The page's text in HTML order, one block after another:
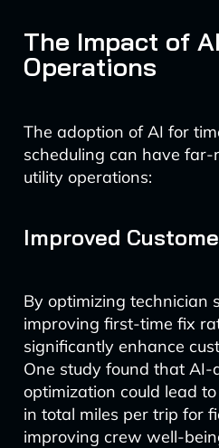
The Impact of
Operations
The adoption of AI for
scheduling can have
utility operations:
Improved
By optimizing technician
improving first-time fix
significantly enhance
One study found that AI-
optimization could lead
in total miles per trip for
improving crew well-